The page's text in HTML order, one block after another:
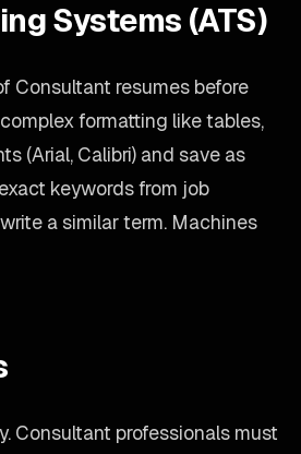
Systems (ATS)
Consultant resumes before
formatting like tables,
(Arial, Calibri) and save as
keywords from job
a similar term. Machines
Consultant professionals must